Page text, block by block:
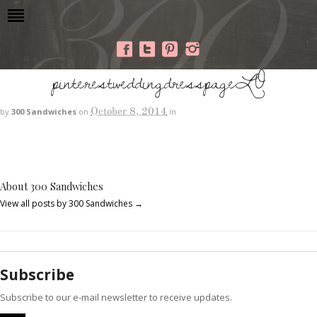
pinterestweddingdresspageLO
by 300 Sandwiches on October 8, 2014 in
About 300 Sandwiches
View all posts by 300 Sandwiches →
Subscribe
Subscribe to our e-mail newsletter to receive updates.